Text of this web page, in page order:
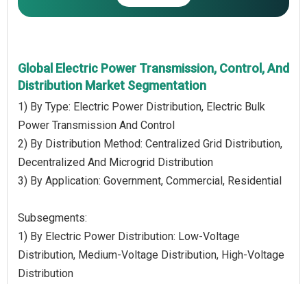
Global Electric Power Transmission, Control, And
Distribution Market Segmentation
1) By Type: Electric Power Distribution, Electric Bulk
Power Transmission And Control
2) By Distribution Method: Centralized Grid Distribution,
Decentralized And Microgrid Distribution
3) By Application: Government, Commercial, Residential
Subsegments:
1) By Electric Power Distribution: Low-Voltage
Distribution, Medium-Voltage Distribution, High-Voltage
Distribution